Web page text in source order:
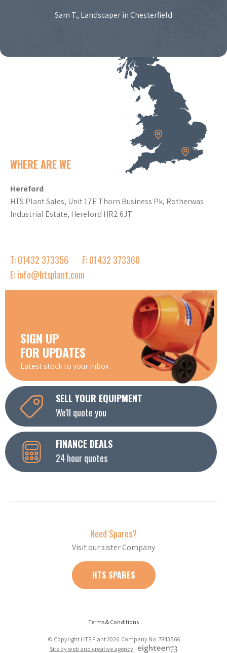
Sam T., Landscaper in Chesterfield
WHERE ARE WE
Hereford
HTS Plant Sales, Unit 17E Thorn Business Pk, Rotherwas
Industrial Estate, Hereford HR2 6JT
T: 01432 373356
F: 01432 373360
E: info@htsplant.com
SIGN UP
FOR UPDATES
Latest stock to your inbox
SELL YOUR EQUIPMENT
We'll quote you
FINANCE DEALS
24 hour quotes
Need Spares?
Visit our sister Company
HTS SPARES
Terms & Conditions
© Copyright HTS Plant 2026 Company No: 7843566
Site by web and creative agency